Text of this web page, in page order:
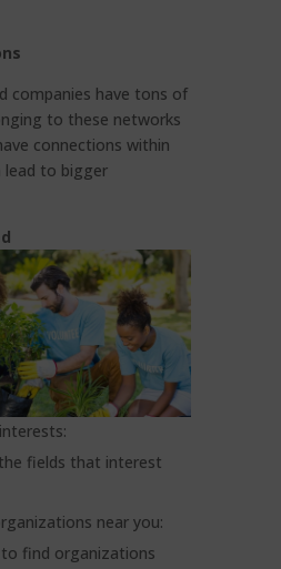
companies have tons of
to these networks
connections within
to bigger
fields that interest
near you:
to find organizations